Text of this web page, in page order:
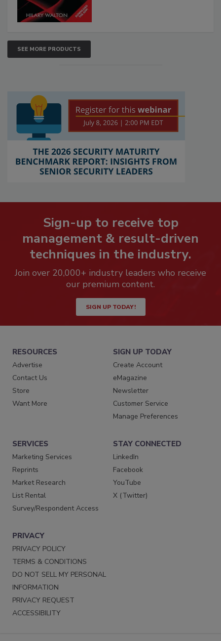
SEE MORE PRODUCTS
Sign-up to receive top
management & result-driven
techniques in the industry.
Join over 20,000+ industry leaders who receive
our premium content.
SIGN UP TODAY!
RESOURCES
Advertise
Contact Us
Store
Want More
SIGN UP TODAY
Create Account
eMagazine
Newsletter
Customer Service
Manage Preferences
SERVICES
Marketing Services
Reprints
Market Research
List Rental
Survey/Respondent Access
STAY CONNECTED
LinkedIn
Facebook
YouTube
X (Twitter)
PRIVACY
PRIVACY POLICY
TERMS & CONDITIONS
DO NOT SELL MY PERSONAL
INFORMATION
PRIVACY REQUEST
ACCESSIBILITY